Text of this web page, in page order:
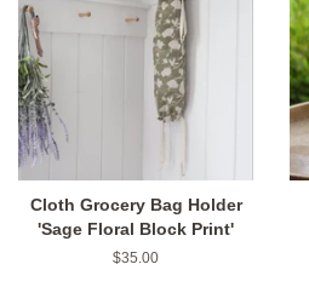
Cloth Grocery Bag Holder
'Sage Floral Block Print'
Regular
$35.00